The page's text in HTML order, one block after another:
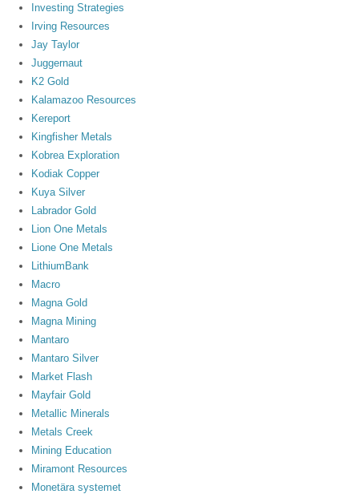
Investing Strategies
Irving Resources
Jay Taylor
Juggernaut
K2 Gold
Kalamazoo Resources
Kereport
Kingfisher Metals
Kobrea Exploration
Kodiak Copper
Kuya Silver
Labrador Gold
Lion One Metals
Lione One Metals
LithiumBank
Macro
Magna Gold
Magna Mining
Mantaro
Mantaro Silver
Market Flash
Mayfair Gold
Metallic Minerals
Metals Creek
Mining Education
Miramont Resources
Monetära systemet